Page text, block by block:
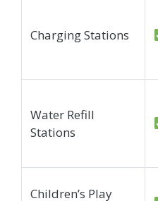
Charging Stations
Water Refill
Stations
Children’s Play